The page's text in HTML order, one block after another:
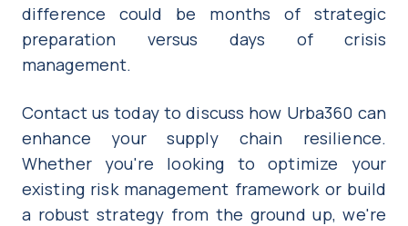
difference could be months of strategic
preparation versus days of crisis
management.
Contact us today to discuss how Urba360 can
enhance your supply chain resilience.
Whether you're looking to optimize your
existing risk management framework or build
a robust strategy from the ground up, we're